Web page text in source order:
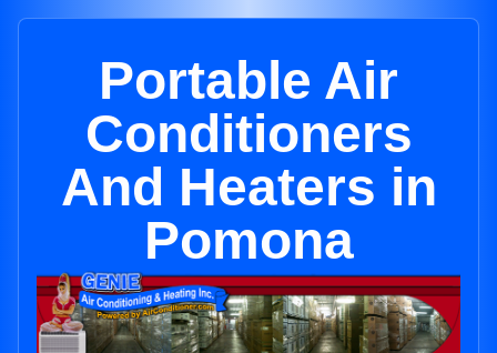
Portable Air
Conditioners
And Heaters in
Pomona